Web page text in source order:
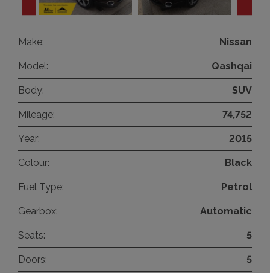
Make: Nissan
Model: Qashqai
Body: SUV
Mileage: 74,752
Year: 2015
Colour: Black
Fuel Type: Petrol
Gearbox: Automatic
Seats: 5
Doors: 5